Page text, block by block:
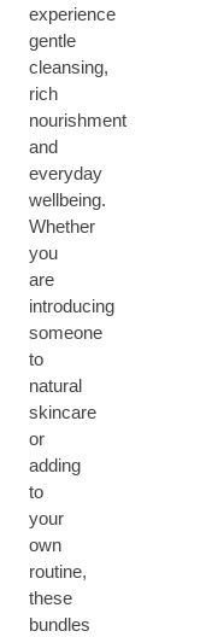
experience
gentle
cleansing,
rich
nourishment
and
everyday
wellbeing.
Whether
you
are
introducing
someone
to
natural
skincare
or
adding
to
your
own
routine,
these
bundles